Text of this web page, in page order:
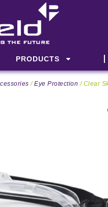
PRODUCTS
/Eye Protection / Clear